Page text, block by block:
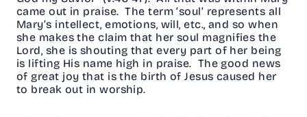
came out in praise. The term ‘soul’ represents all
Mary’s intellect, emotions, will, etc., and so when
she makes the claim that her soul magnifies the
Lord, she is shouting that every part of her being
is lifting His name high in praise. The good news
of great joy that is the birth of Jesus caused her
to break out in worship.